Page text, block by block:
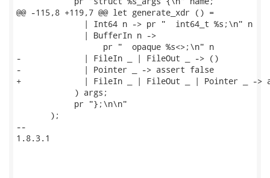
@@ -115,8 +119,7 @@ let generate_xdr () =
              | Int64 n -> pr "  int64_t %s;\n" n
              | BufferIn n ->
                  pr "  opaque %s<>;\n" n
-             | FileIn _ | FileOut _ -> ()
-             | Pointer _ -> assert false
+             | FileIn _ | FileOut _ | Pointer _ ->
            ) args;
            pr "};\n\n"
       );
--
1.8.3.1